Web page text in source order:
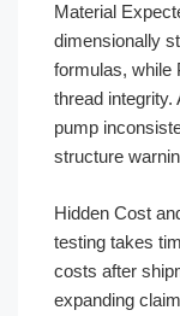
Material
dimensionally
formulas, while
thread integrity.
pump
structure
Hidden Cost
testing takes
costs after
expanding